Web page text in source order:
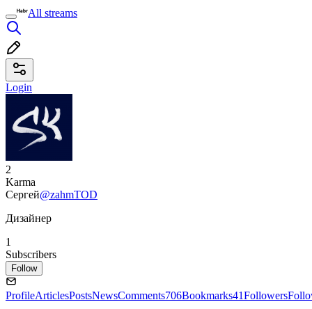
All streams
Login
2
Karma
Сергей@zahmTOD
Дизайнер
1
Subscribers
Follow
ProfileArticlesPostsNewsComments706Bookmarks41Followers